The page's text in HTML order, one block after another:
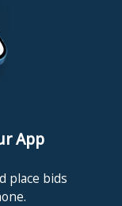
App
place bids